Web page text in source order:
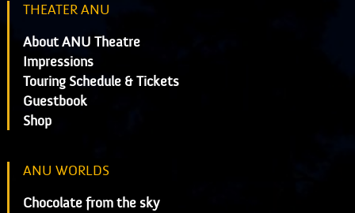
THEATER ANU
About ANU Theatre
Impressions
Touring Schedule & Tickets
Guestbook
Shop
ANU WORLDS
Chocolate from the sky